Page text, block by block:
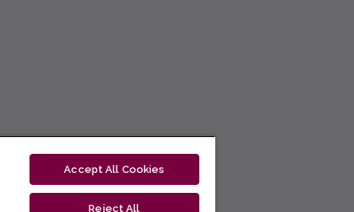
Accept All Cookies
Reject All